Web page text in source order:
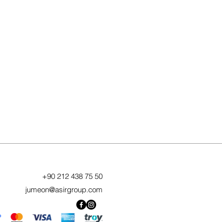
+90 212 438 75 50
jumeon@asirgroup.com